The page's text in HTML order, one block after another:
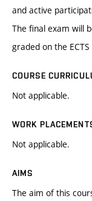
and active
The final exam will
graded on the
COURSE
Not applicable.
WORK
Not applicable.
AIMS
The aim of this